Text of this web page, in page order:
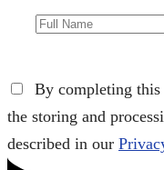
By completing
the storing and
described in our